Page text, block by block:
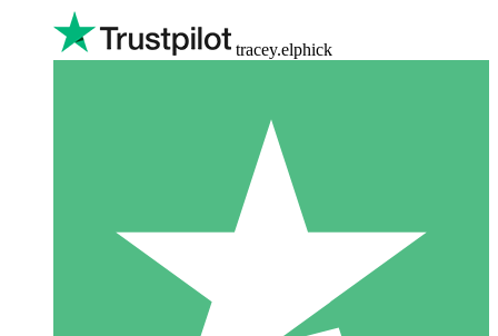
tracey.elphick